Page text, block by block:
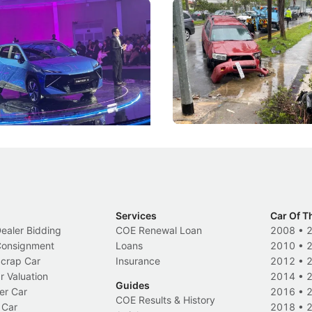
Big Battleground Isn't
Bonnet
new Super AI Cockpit
future cars think less like
more like companions.
Fewer Demerit Points,
Suspensions: Singapore
DIPS From 2027
Repeat traffic offenders will
penalties, fewer demerit
trigger a licence suspension.
Local News
Bidding
Car
Valuation
Car
Services
COE Renewal Loan
Loans
Insurance
Guides
COE Results & History
Car Of
2008 •
2010 •
2012 •
2014 •
2016 •
2018 •